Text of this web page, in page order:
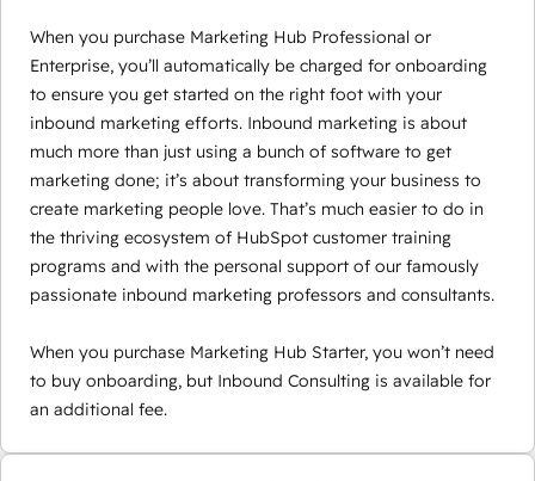
When you purchase Marketing Hub Professional or
Enterprise, you’ll automatically be charged for onboarding
to ensure you get started on the right foot with your
inbound marketing efforts. Inbound marketing is about
much more than just using a bunch of software to get
marketing done; it’s about transforming your business to
create marketing people love. That’s much easier to do in
the thriving ecosystem of HubSpot customer training
programs and with the personal support of our famously
passionate inbound marketing professors and consultants.
When you purchase Marketing Hub Starter, you won’t need
to buy onboarding, but Inbound Consulting is available for
an additional fee.